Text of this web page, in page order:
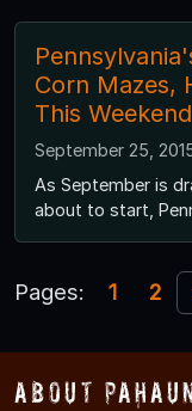
Corn Mazes,
This Weekend
September 25,
As September is
about to start,
Pages: 1 2
About